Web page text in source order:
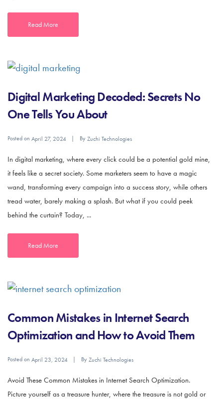
Read More
Digital Marketing Decoded: Secrets No
One Tells You About
Posted on April 27, 2024 ByZuchi Technologies
In digital marketing, where every click could be a potential gold mine,
it feels like a secret society. Some marketers seem to have a magic
wand, transforming every campaign into a success story, while others
tread water, barely making a splash. But what if you could peek
behind the curtain? Today, ...
Read More
Common Mistakes in Internet Search
Optimization and How to Avoid Them
Posted on April 23, 2024 ByZuchi Technologies
Avoid These Common Mistakes in Internet Search Optimization.
Picture yourself as a treasure hunter, where the treasure is not gold or